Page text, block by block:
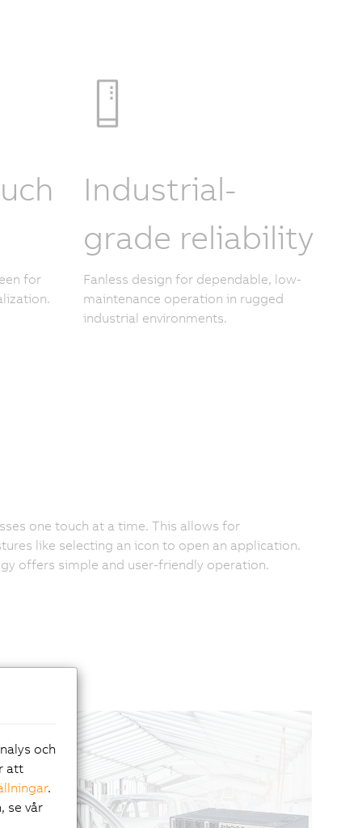
for
Industrial-
grade reliability
Fanless design for dependable, low-
maintenance operation in rugged
industrial environments.
one touch at a time. This allows for
like selecting an icon to open an application.
offers simple and user-friendly operation.
och
att
.
se vår